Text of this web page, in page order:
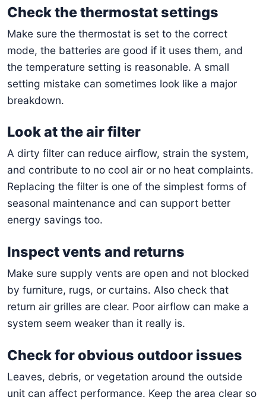
Check the thermostat settings
Make sure the thermostat is set to the correct
mode, the batteries are good if it uses them, and
the temperature setting is reasonable. A small
setting mistake can sometimes look like a major
breakdown.
Look at the air filter
A dirty filter can reduce airflow, strain the system,
and contribute to no cool air or no heat complaints.
Replacing the filter is one of the simplest forms of
seasonal maintenance and can support better
energy savings too.
Inspect vents and returns
Make sure supply vents are open and not blocked
by furniture, rugs, or curtains. Also check that
return air grilles are clear. Poor airflow can make a
system seem weaker than it really is.
Check for obvious outdoor issues
Leaves, debris, or vegetation around the outside
unit can affect performance. Keep the area clear so